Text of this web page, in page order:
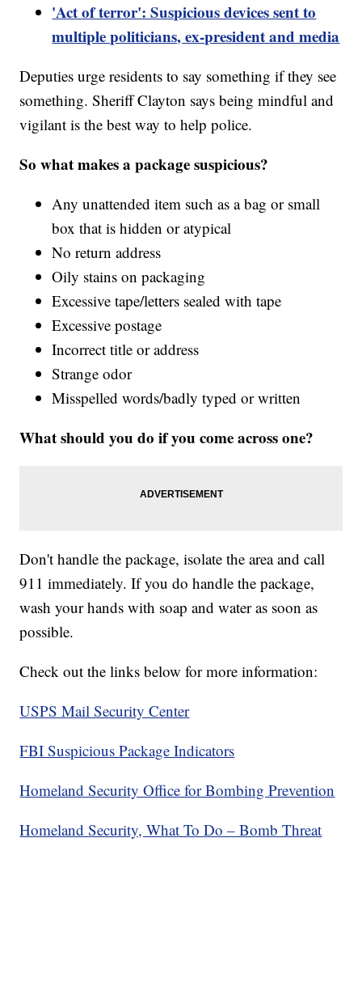
'Act of terror': Suspicious devices sent to
multiple politicians, ex-president and media
Deputies urge residents to say something if they see
something. Sheriff Clayton says being mindful and
vigilant is the best way to help police.
So what makes a package suspicious?
Any unattended item such as a bag or small
box that is hidden or atypical
No return address
Oily stains on packaging
Excessive tape/letters sealed with tape
Excessive postage
Incorrect title or address
Strange odor
Misspelled words/badly typed or written
What should you do if you come across one?
Don't handle the package, isolate the area and call
911 immediately. If you do handle the package,
wash your hands with soap and water as soon as
possible.
Check out the links below for more information:
USPS Mail Security Center
FBI Suspicious Package Indicators
Homeland Security Office for Bombing Prevention
Homeland Security, What To Do – Bomb Threat